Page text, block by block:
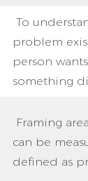
To
problem
person
something
Framing
can be
defined as